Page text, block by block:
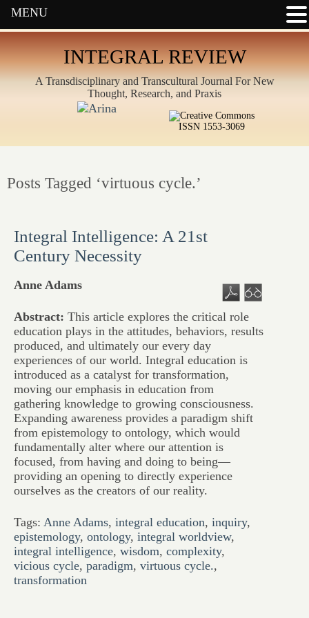
INTEGRAL REVIEW
A Transdisciplinary and Transcultural Journal For New
Thought, Research, and Praxis
ISSN 1553-3069
Posts Tagged ‘virtuous cycle.’
Integral Intelligence: A 21st
Century Necessity
Anne Adams
Abstract: This article explores the critical role
education plays in the attitudes, behaviors, results
produced, and ultimately our every day
experiences of our world. Integral education is
introduced as a catalyst for transformation,
moving our emphasis in education from
gathering knowledge to growing consciousness.
Expanding awareness provides a paradigm shift
from epistemology to ontology, which would
fundamentally alter where our attention is
focused, from having and doing to being—
providing an opening to directly experience
ourselves as the creators of our reality.
Tags: Anne Adams, integral education, inquiry,
epistemology, ontology, integral worldview,
integral intelligence, wisdom, complexity,
vicious cycle, paradigm, virtuous cycle.,
transformation
MENU